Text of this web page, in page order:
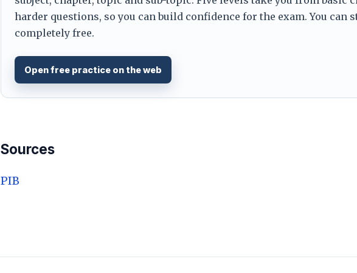
harder questions, so you can build confidence for the exam. You can
completely free.
Open free practice on the web
Sources
PIB